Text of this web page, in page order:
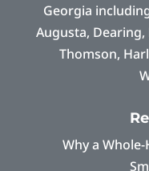
Georgia
Augusta,
Thomson,
Why a